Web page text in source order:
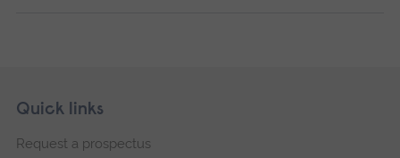
Footer
Skip
navigation
Quick links
Request a prospectus